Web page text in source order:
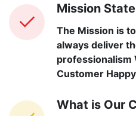
Mission
The Mission is
always deliver
professionalism
Customer
What is Our